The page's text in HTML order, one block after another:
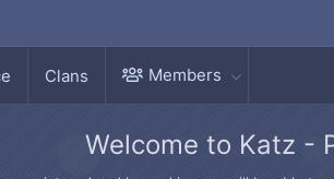
Clans Members
Welcome to Katz -